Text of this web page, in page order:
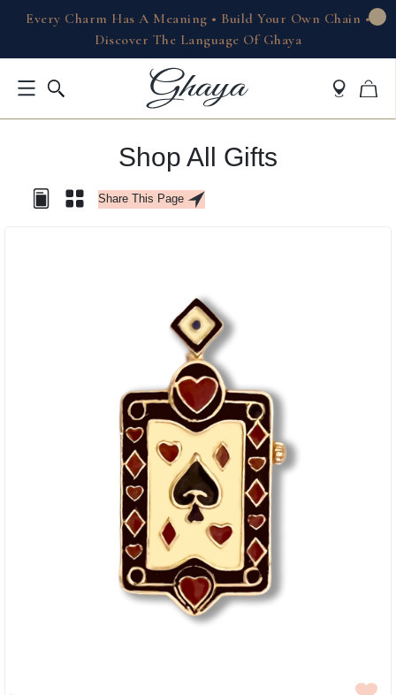
Every Charm Has A Meaning • Build Your Own Chain •
Discover The Language Of Ghaya
Shop All Gifts
Share This Page